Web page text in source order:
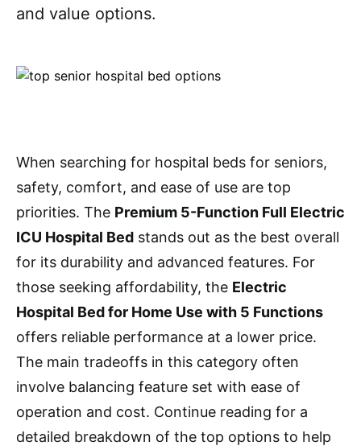
and value options.
When searching for hospital beds for seniors,
safety, comfort, and ease of use are top
priorities. The Premium 5-Function Full Electric
ICU Hospital Bed stands out as the best overall
for its durability and advanced features. For
those seeking affordability, the Electric
Hospital Bed for Home Use with 5 Functions
offers reliable performance at a lower price.
The main tradeoffs in this category often
involve balancing feature set with ease of
operation and cost. Continue reading for a
detailed breakdown of the top options to help